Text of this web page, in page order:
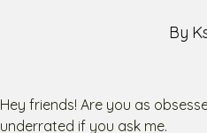
By
Hey friends! Are you as
underrated if you ask me.